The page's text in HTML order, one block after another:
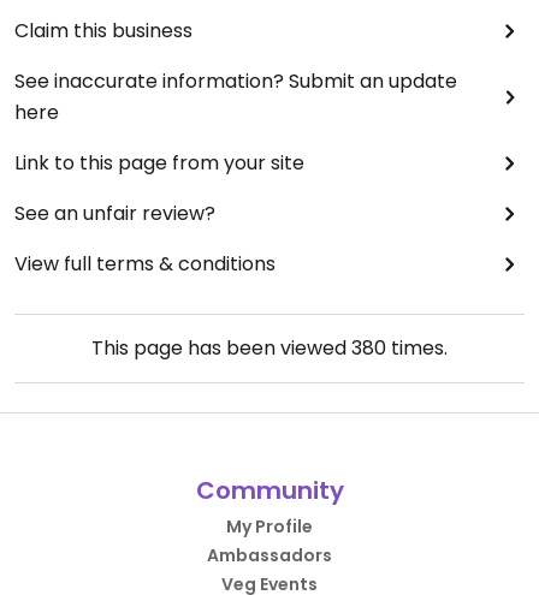
Claim this business
See inaccurate information? Submit an update
here
Link to this page from your site
See an unfair review?
View full terms & conditions
This page has been viewed380 times.
Community
My Profile
Ambassadors
Veg Events